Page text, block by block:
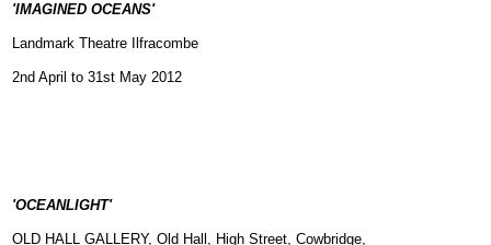
'IMAGINED OCEANS'
Landmark Theatre Ilfracombe
2nd April to 31st May 2012
'OCEANLIGHT'
OLD HALL GALLERY, Old Hall, High Street, Cowbridge,